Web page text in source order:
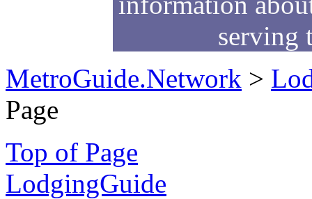
serving
MetroGuide.Network >
Page
Top of Page
LodgingGuide